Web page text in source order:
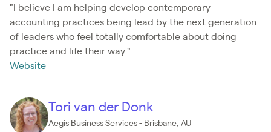
"I believe I am helping develop contemporary
accounting practices being lead by the next generation
of leaders who feel totally comfortable about doing
practice and life their way."
Website
Tori van der Donk
Aegis Business Services - Brisbane, AU